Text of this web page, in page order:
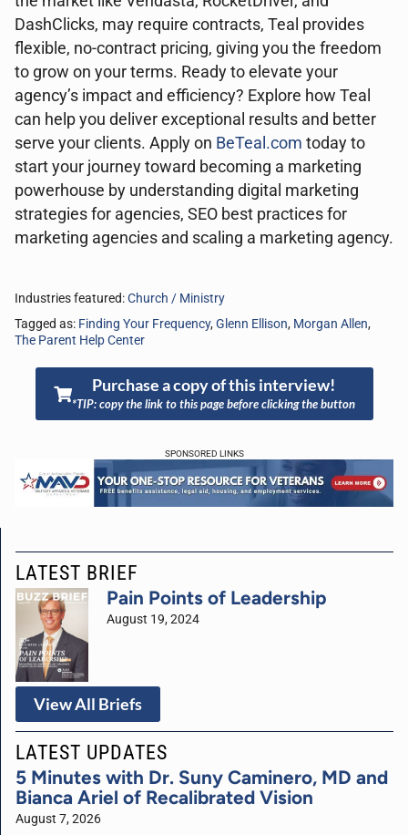
DashClicks, may require contracts, Teal provides
flexible, no-contract pricing, giving you the freedom
to grow on your terms. Ready to elevate your
agency’s impact and efficiency? Explore how Teal
can help you deliver exceptional results and better
serve your clients. Apply on BeTeal.com today to
start your journey toward becoming a marketing
powerhouse by understanding digital marketing
strategies for agencies, SEO best practices for
marketing agencies and scaling a marketing agency.
Industries featured:Church / Ministry
Tagged as: Finding Your Frequency,Glenn Ellison, Morgan Allen,
The Parent Help Center
Purchase a copy of this interview!
*TIP: copy the link to this page before clicking the button
SPONSORED LINKS
LATEST BRIEF
Pain Points of Leadership
August 19, 2024
View All Briefs
LATEST UPDATES
5 Minutes with Dr. Suny Caminero, MD and
Bianca Ariel of Recalibrated Vision
August 7, 2026